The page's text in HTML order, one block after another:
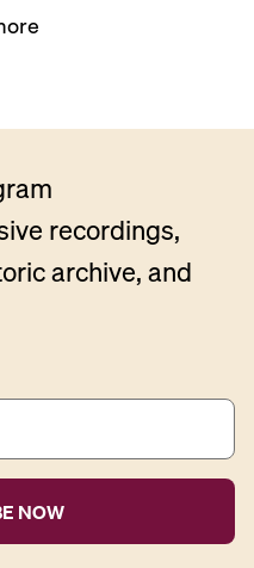
recordings,
archive, and